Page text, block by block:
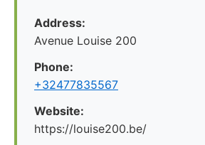
Address:
Avenue Louise 200
Phone:
+32477835567
Website:
https://louise200.be/